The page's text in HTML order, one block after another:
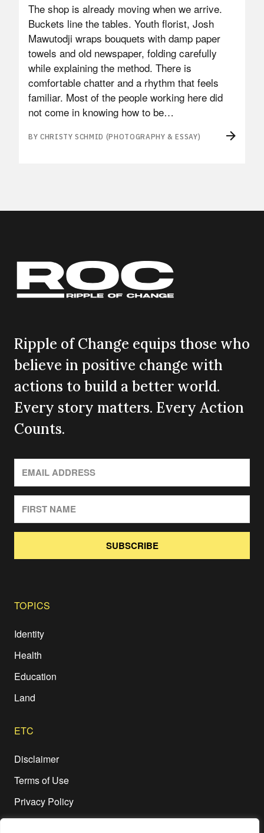
The shop is already moving when we arrive.
Buckets line the tables. Youth florist, Josh
Mawutodji wraps bouquets with damp paper
towels and old newspaper, folding carefully
while explaining the method. There is
comfortable chatter and a rhythm that feels
familiar. Most of the people working here did
not come in knowing how to be…
BY CHRISTY SCHMID (PHOTOGRAPHY & ESSAY)
Ripple of Change equips those who
believe in positive change with
actions to build a better world.
Every story matters. Every Action
Counts.
SUBSCRIBE
TOPICS
Identity
Health
Education
Land
ETC
Disclaimer
Terms of Use
Privacy Policy